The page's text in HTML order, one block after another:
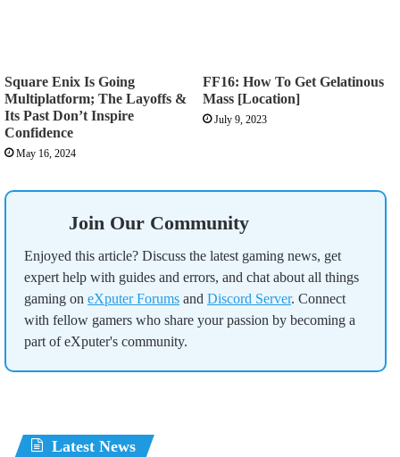
Square Enix Is Going
Multiplatform; The Layoffs &
Its Past Don’t Inspire
Confidence
May 16, 2024
FF16: How To Get Gelatinous
Mass [Location]
July 9, 2023
Join Our Community
Enjoyed this article? Discuss the latest gaming news, get
expert help with guides and errors, and chat about all things
gaming on eXputer Forums and Discord Server. Connect
with fellow gamers who share your passion by becoming a
part of eXputer's community.
Latest News